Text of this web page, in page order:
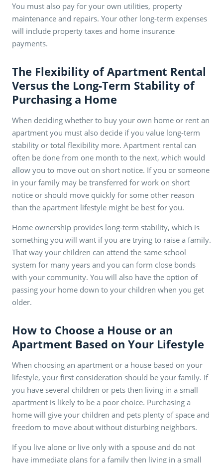
You must also pay for your own utilities, property
maintenance and repairs. Your other long-term expenses
will include property taxes and home insurance
payments.
The Flexibility of Apartment Rental
Versus the Long-Term Stability of
Purchasing a Home
When deciding whether to buy your own home or rent an
apartment you must also decide if you value long-term
stability or total flexibility more. Apartment rental can
often be done from one month to the next, which would
allow you to move out on short notice. If you or someone
in your family may be transferred for work on short
notice or should move quickly for some other reason
than the apartment lifestyle might be best for you.
Home ownership provides long-term stability, which is
something you will want if you are trying to raise a family.
That way your children can attend the same school
system for many years and you can form close bonds
with your community. You will also have the option of
passing your home down to your children when you get
older.
How to Choose a House or an
Apartment Based on Your Lifestyle
When choosing an apartment or a house based on your
lifestyle, your first consideration should be your family. If
you have several children or pets then living in a small
apartment is likely to be a poor choice. Purchasing a
home will give your children and pets plenty of space and
freedom to move about without disturbing neighbors.
If you live alone or live only with a spouse and do not
have immediate plans for a family then living in a small